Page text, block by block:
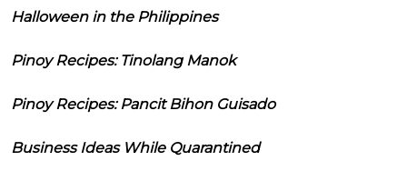
Halloween in the Philippines
Pinoy Recipes: Tinolang Manok
Pinoy Recipes: Pancit Bihon Guisado
Business Ideas While Quarantined